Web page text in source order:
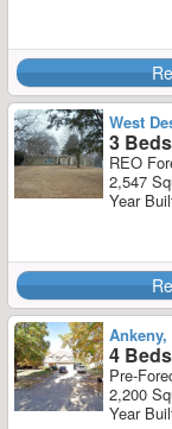
West
3
REO
2,547
Year
Ankeny,
4
Pre-
2,200
Year